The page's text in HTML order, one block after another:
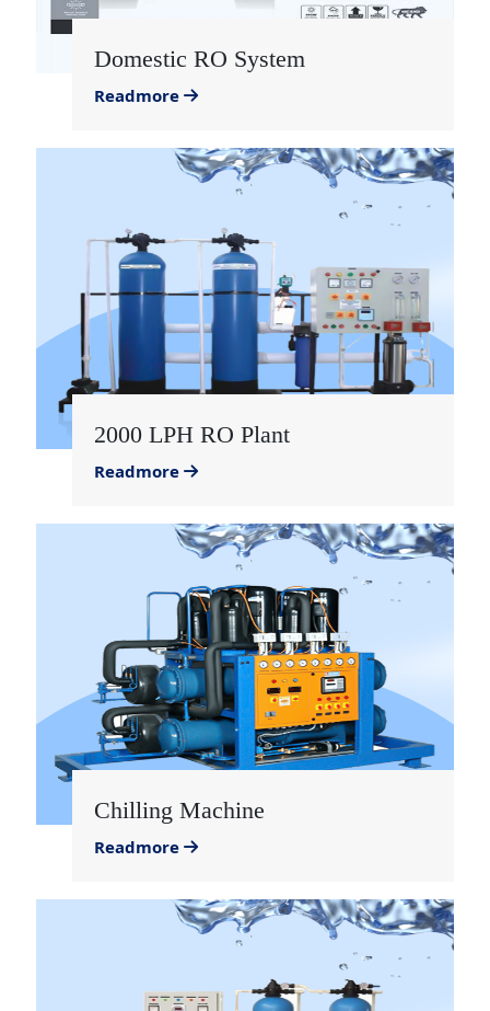
Domestic RO System
Readmore
2000 LPH RO Plant
Readmore
Chilling Machine
Readmore